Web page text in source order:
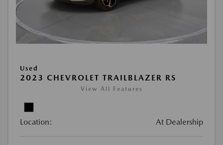
Used
2023 CHEVROLET TRAILBLAZER RS
View All Features
Location: At Dealership